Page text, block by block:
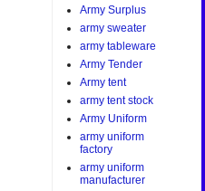
Army Surplus
army sweater
army tableware
Army Tender
Army tent
army tent stock
Army Uniform
army uniform
factory
army uniform
manufacturer